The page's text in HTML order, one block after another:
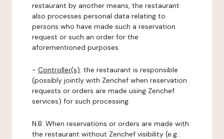
restaurant by another means, the restaurant
also processes personal data relating to
persons who have made such a reservation
request or such an order for the
aforementioned purposes.
- Controller(s): the restaurant is responsible
(possibly jointly with Zenchef when reservation
requests or orders are made using Zenchef
services) for such processing.
N.B: When reservations or orders are made with
the restaurant without Zenchef visibility (e.g.: